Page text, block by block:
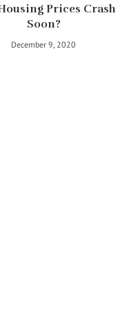
Prices Crash
Soon?
December 9, 2020